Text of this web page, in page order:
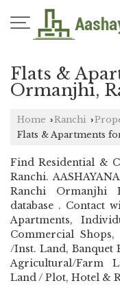
Flats &
Ormanjhi,
Home ›Ranchi ›
Flats & Apartments
Find Residential &
Ranchi.
Ranchi Ormanjhi
database . Contact
Apartments,
Commercial
/Inst. Land, Banquet
Agricultural/Farm
Land / Plot, Hotel &